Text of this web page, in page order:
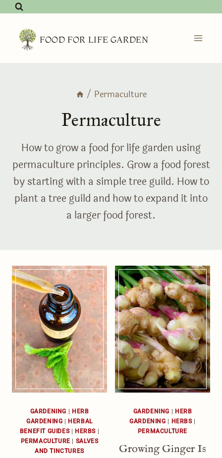
Skip
content FOOD FOR LIFE GARDEN
/ Permaculture
Permaculture
How to grow a food for life garden using
permaculture principles. Grow a food forest
by starting with a simple tree guild. How to
plant a tree guild and how to expand it into
a larger food forest.
GARDENING | HERB
GARDENING | HERBAL
BENEFIT GUIDES| HERBS |
PERMACULTURE | SALVES
AND TINCTURES
GARDENING | HERB
GARDENING | HERBS|
PERMACULTURE
Growing Ginger Is